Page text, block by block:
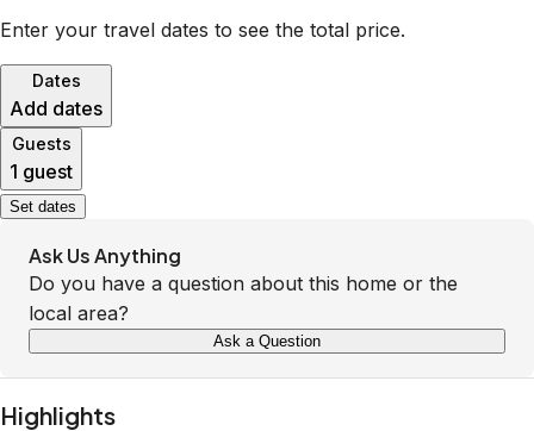
Enter your travel dates to see the total price.
Dates
Add dates
Guests
1 guest
Set dates
Ask Us Anything
Do you have a question about this home or the
local area?
Ask a Question
Highlights